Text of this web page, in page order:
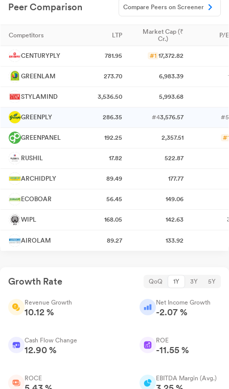
Peer Comparison Compare Peers on Screener
Competitors LTP
Market Cap (₹
Cr.)
P/
CENTURYPLY 781.95 #1 17,372.82
GREENLAM 273.70 6,983.39
STYLAMIND 3,536.50 5,993.68
GREENPLY 286.35 #43,576.57 #5
GREENPANEL 192.25 2,357.51 #1
RUSHIL 17.82 522.87
ARCHIDPLY 89.49 177.77
ECOBOAR 56.45 149.06
WIPL 168.05 142.63
AIROLAM 89.27 133.92
Growth Rate QoQ 1Y 3Y 5Y
Revenue Growth
10.12 %
Net Income Growth
-2.07 %
Cash Flow Change
12.90 %
ROE
-11.55 %
ROCE EBITDA Margin (Avg.)